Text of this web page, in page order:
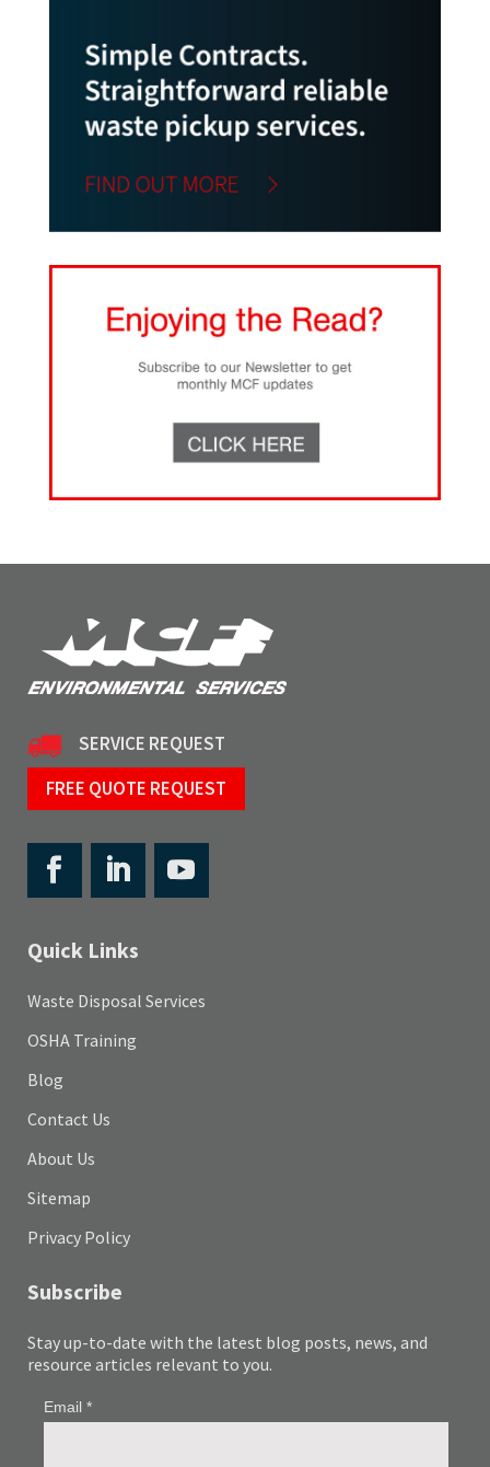
SERVICE REQUEST
FREE QUOTE REQUEST
Quick Links
Waste Disposal Services
OSHA Training
Blog
Contact Us
About Us
Sitemap
Privacy Policy
Subscribe
Stay up-to-date with the latest blog posts, news, and
resource articles relevant to you.